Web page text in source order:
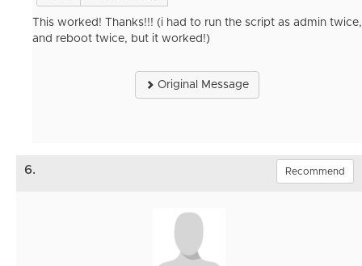
This worked! Thanks!!! (i had to run the script as admin twice,
and reboot twice, but it worked!)
Original Message
6. Recommend